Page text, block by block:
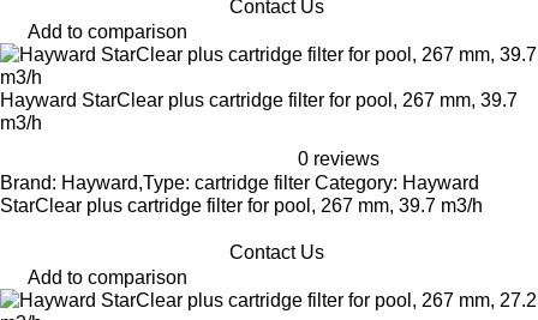
Contact Us
Add to comparison
Hayward StarClear plus cartridge filter for pool, 267 mm, 39.7
m3/h
0 reviews
Brand: Hayward,Type: cartridge filter Category: Hayward
StarClear plus cartridge filter for pool, 267 mm, 39.7 m3/h
Contact Us
Add to comparison